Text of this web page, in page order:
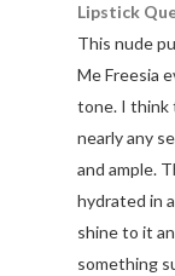
Lipstick
This nude
Me Freesia
tone. I think
nearly any
and ample.
hydrated in
shine to it
something